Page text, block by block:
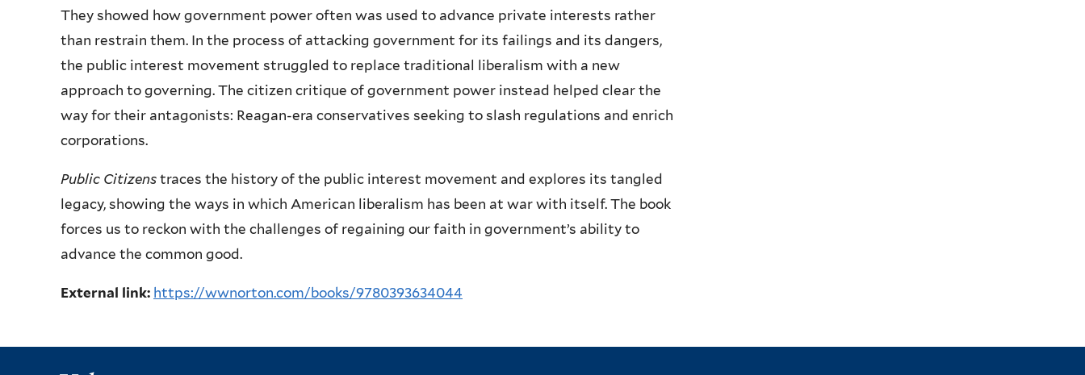
They showed how government power often was used to advance private interests rather
than restrain them. In the process of attacking government for its failings and its dangers,
the public interest movement struggled to replace traditional liberalism with a new
approach to governing. The citizen critique of government power instead helped clear the
way for their antagonists: Reagan-era conservatives seeking to slash regulations and enrich
corporations.
Public Citizens traces the history of the public interest movement and explores its tangled
legacy, showing the ways in which American liberalism has been at war with itself. The book
forces us to reckon with the challenges of regaining our faith in government’s ability to
advance the common good.
External link: https://wwnorton.com/books/9780393634044